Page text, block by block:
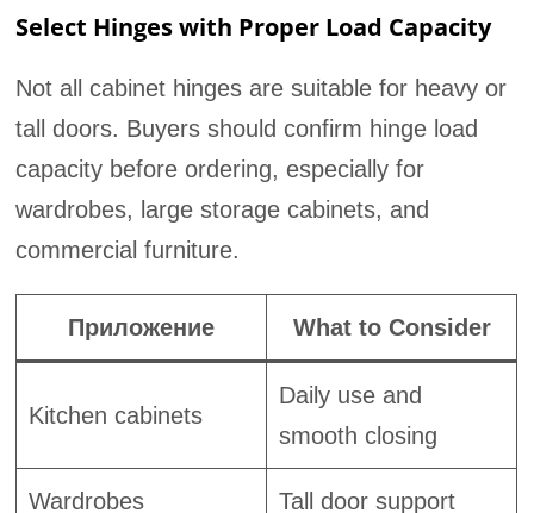
Select Hinges with Proper Load Capacity
Not all cabinet hinges are suitable for heavy or
tall doors. Buyers should confirm hinge load
capacity before ordering, especially for
wardrobes, large storage cabinets, and
commercial furniture.
Приложение What to Consider
Kitchen cabinets
Daily use and
smooth closing
Wardrobes Tall door support